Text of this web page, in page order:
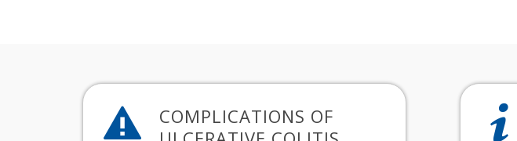
COMPLICATIONS OF